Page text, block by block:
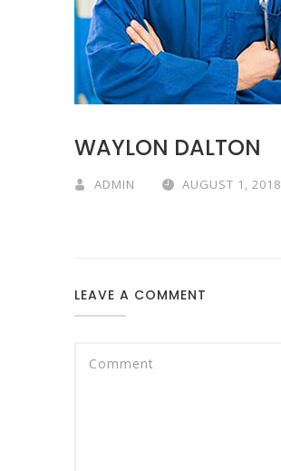
WAYLON DALTON
ADMIN AUGUST 1, 2018
LEAVE A COMMENT